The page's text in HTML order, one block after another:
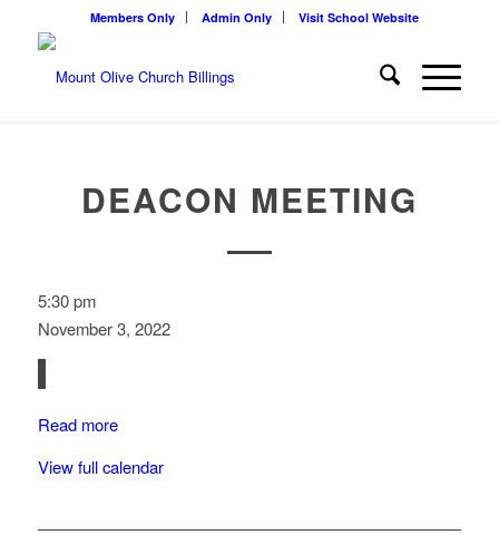
Members Only Admin Only Visit School Website
DEACON MEETING
Deacon
Meeting
5:30 pm
November 3, 2022
Read more
View full calendar